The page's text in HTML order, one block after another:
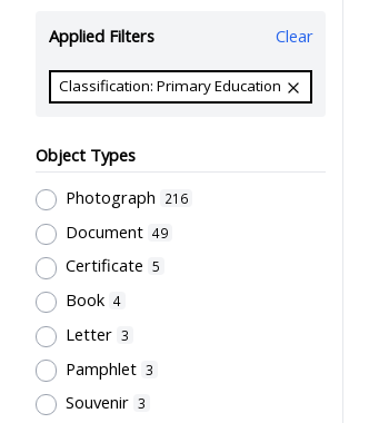
Applied Filters Clear
Classification: Primary Education
Object Types
Photograph
216
Document 49
Certificate 5
Book 4
Letter 3
Pamphlet 3
Souvenir 3